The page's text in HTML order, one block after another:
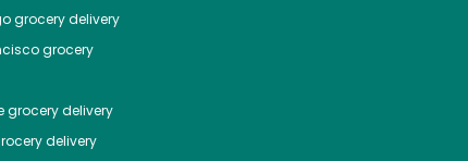
grocery delivery
grocery
grocery delivery
delivery